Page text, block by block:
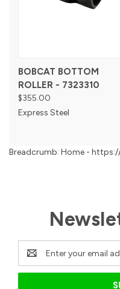
BOBCAT BOTTOM
ROLLER - 7323310
$355.00
Express Steel
Breadcrumb: Home -
Email
Address